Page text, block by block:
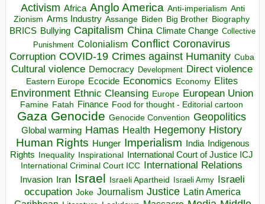
Activism Africa Anglo America Anti-imperialism Anti
Zionism Arms Industry Assange Biden Big Brother Biography
BRICS Bullying Capitalism China Climate Change Collective
Punishment Colonialism Conflict Coronavirus
Corruption COVID-19 Crimes against Humanity Cuba
Cultural violence Democracy Development Direct violence
Eastern Europe Ecocide Economics Economy Elites
Environment Ethnic Cleansing Europe European Union
Famine Fatah Finance Food for thought - Editorial cartoon
Gaza Genocide Genocide Convention Geopolitics
Global warming Hamas Health Hegemony History
Human Rights Hunger Imperialism India Indigenous
Rights Inequality Inspirational
International Court of Justice ICJ
International Criminal Court ICC International Relations
Invasion Iran Israel Israeli Apartheid Israeli Army Israeli
occupation Joke Journalism Justice Latin America